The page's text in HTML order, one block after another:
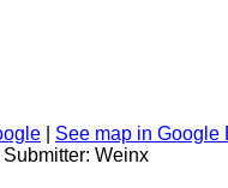
See map in Google
Submitter: Weinx